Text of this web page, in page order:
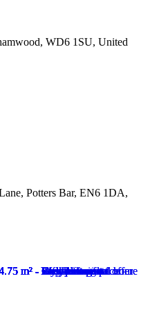
WD6 1SU, United
Potters Bar, EN6 1DA,